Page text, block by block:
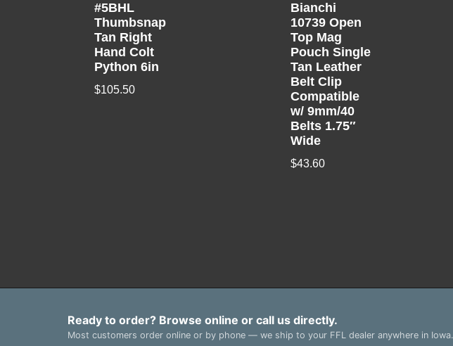
#5BHL
Thumbsnap
Tan Right
Hand Colt
Python 6in
$105.50
Bianchi
10739 Open
Top Mag
Pouch Single
Tan Leather
Belt Clip
Compatible
w/ 9mm/40
Belts 1.75″
Wide
$43.60
Ready to order? Browse online or call us directly.
Most customers order online or by phone — we ship to your FFL dealer anywhere in Iowa.